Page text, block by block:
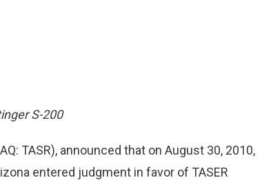
S-200
TASR), announced that on August 30, 2010,
entered judgment in favor of TASER